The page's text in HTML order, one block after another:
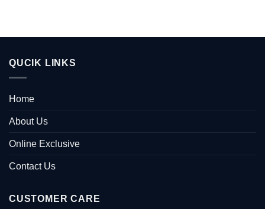
QUCIK LINKS
Home
About Us
Online Exclusive
Contact Us
CUSTOMER CARE